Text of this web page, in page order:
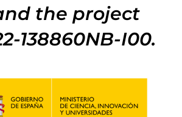
the project
138860NB-I00.